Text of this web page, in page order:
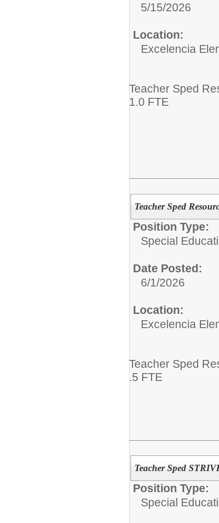
5/15/2026
Location:
Excelencia
Teacher Sped
1.0 FTE
Teacher Sped
Position Type:
Special
Date Posted:
6/1/2026
Location:
Excelencia
Teacher Sped
.5 FTE
Teacher Sped
Position Type:
Special